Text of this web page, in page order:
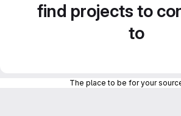
find projects to
to
The place to be for your